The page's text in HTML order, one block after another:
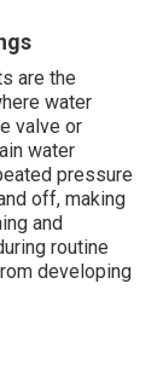
are the
water
valve or
water
pressure
off, making
and
routine
developing